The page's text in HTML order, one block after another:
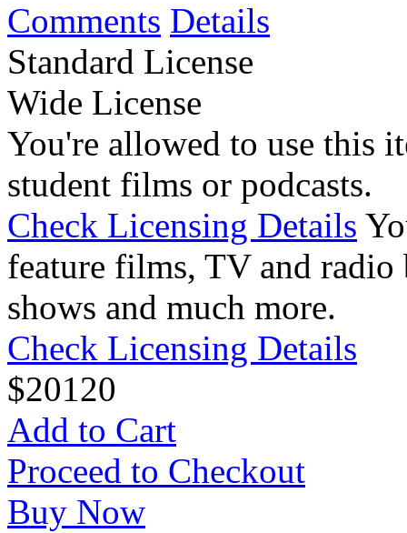
Comments Details
Standard License
Wide License
You're allowed to use this
student films or podcasts.
Check Licensing Details
feature films, TV and radio
shows and much more.
Check Licensing Details
$20120
Add to Cart
Proceed to Checkout
Buy Now